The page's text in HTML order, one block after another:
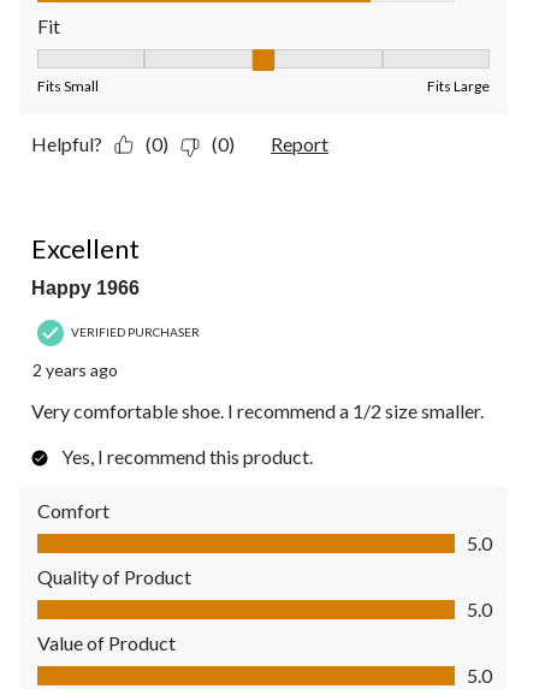
Fit
Fits Small Fits Large
Helpful? (0) (0) Report
Excellent
Happy 1966
VERIFIED PURCHASER
2 years ago
Very comfortable shoe. I recommend a 1/2 size smaller.
Yes, I recommend this product.
Comfort
Comfort, 5.0 out of 5
5.0
Quality of Product
Quality of Product, 5.0 out of 5
5.0
Value of Product
Value of Product, 5.0 out of 5
5.0